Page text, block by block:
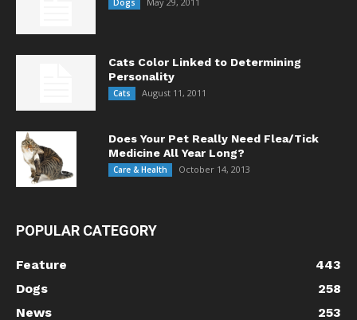
Dogs
Cats Color Linked to Determining
Personality
Cats August 11, 2011
Does Your Pet Really Need Flea/Tick
Medicine All Year Long?
Care & Health October 14, 2013
POPULAR CATEGORY
Feature
443
Dogs
258
News
253